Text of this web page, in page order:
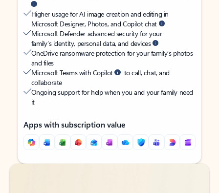
Higher usage for AI image creation and editing in
Microsoft Designer, Photos, and Copilot chat
Microsoft Defender advanced security for your
family’s identity, personal data, and devices
OneDrive ransomware protection for your family’s photos
and files
Microsoft Teams with Copilot
to call, chat, and
collaborate
Ongoing support for help when you and your family need
it
Apps with subscription value
Back to tabs
Back to tabs